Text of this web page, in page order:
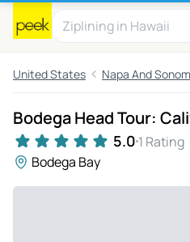
United States Napa And
Bodega Head Tour:
5.0 1 Rating
Bodega Bay